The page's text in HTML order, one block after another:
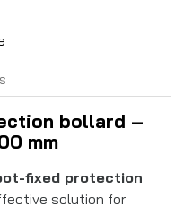
bollard –
mm
fixed protection
solution for